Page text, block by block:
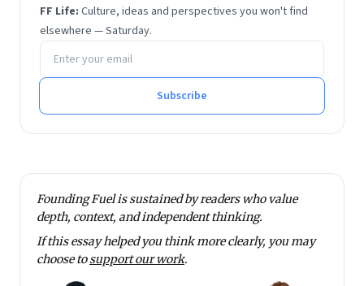
He has degrees in economics and financial
management from Sri Sathya Sai Institute of Higher
Learning.
He tweets at @rmnth and spends his spare time
FF Life: Culture, ideas and perspectives you won't find
elsewhere — Saturday.
Email address
Subscribe
Founding Fuel is sustained by readers who value
depth, context, and independent thinking.
If this essay helped you think more clearly, you may
choose tosupport our work.